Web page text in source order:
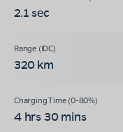
2.1 sec
320 km
4 hrs 30 mins